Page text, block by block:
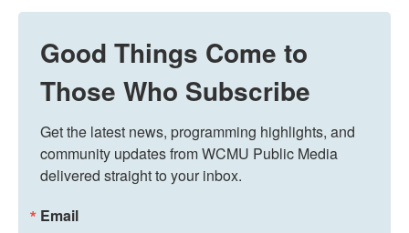
Good Things Come to
Those Who Subscribe
Get the latest news, programming highlights, and
community updates from WCMU Public Media
delivered straight to your inbox.
Email